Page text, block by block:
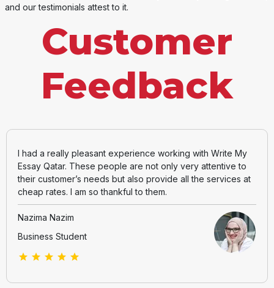
and our testimonials attest to it.
Customer
Feedback
I had a really pleasant experience working with Write My
Essay Qatar. These people are not only very attentive to
their customer’s needs but also provide all the services at
cheap rates. I am so thankful to them.
Nazima Nazim
Business Student